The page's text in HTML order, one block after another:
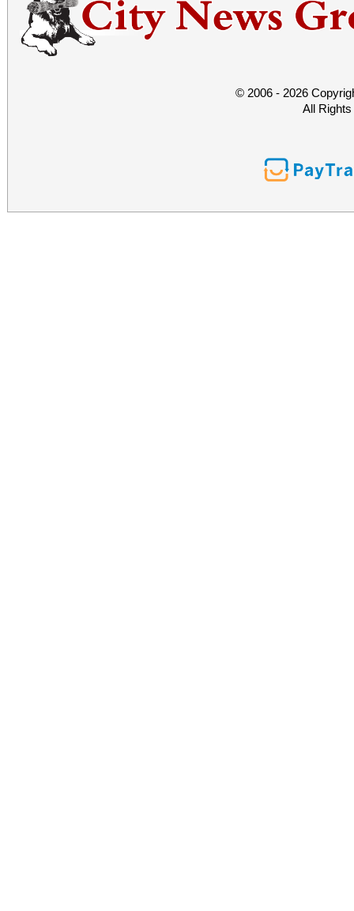
© 2006 - 2026
All